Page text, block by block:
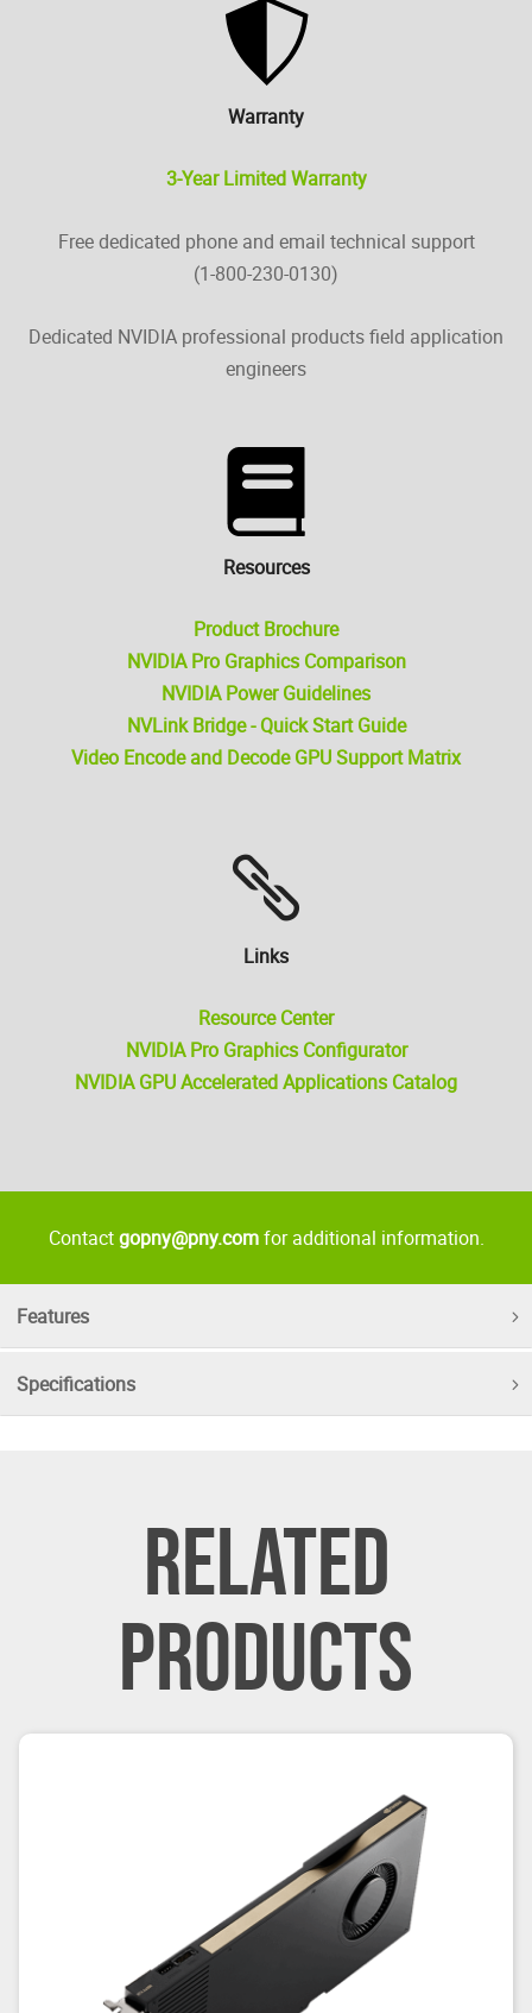
Warranty
3-Year Limited Warranty
Free dedicated phone and email technical support
(1-800-230-0130)
Dedicated NVIDIA professional products field application
engineers
Resources
Product Brochure
NVIDIA Pro Graphics Comparison
NVIDIA Power Guidelines
NVLink Bridge - Quick Start Guide
Video Encode and Decode GPU Support Matrix
Links
Resource Center
NVIDIA Pro Graphics Configurator
NVIDIA GPU Accelerated Applications Catalog
Contactgopny@pny.comfor additional information.
Features
Specifications
RELATED
PRODUCTS